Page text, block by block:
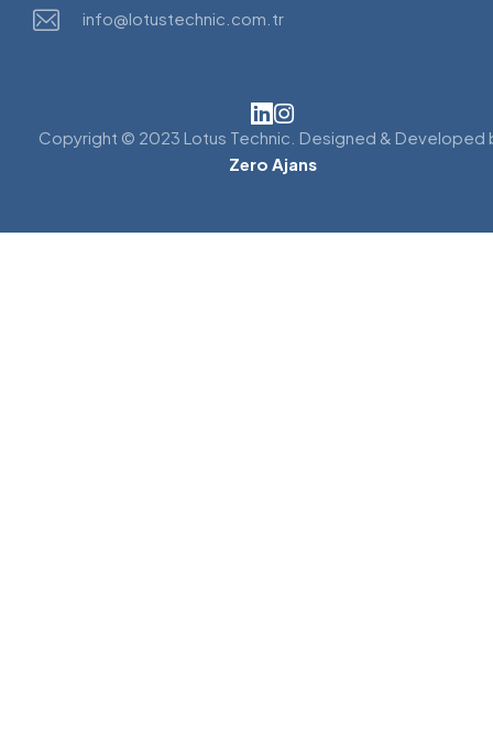
info@lotustechnic.com.tr
Copyright © 2023 Lotus Technic. Designed & Developed
Zero Ajans